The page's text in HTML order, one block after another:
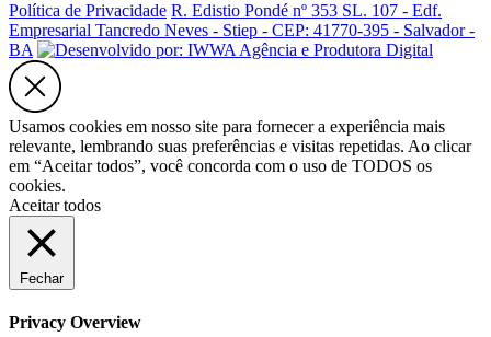
Política de Privacidade R. Edistio Pondé nº 353 SL. 107 - Edf.
Empresarial Tancredo Neves - Stiep - CEP: 41770-395 - Salvador -
BA
Usamos cookies em nosso site para fornecer a experiência mais
relevante, lembrando suas preferências e visitas repetidas. Ao clicar
em “Aceitar todos”, você concorda com o uso de TODOS os
cookies.
Aceitar todos
Fechar
Privacy Overview